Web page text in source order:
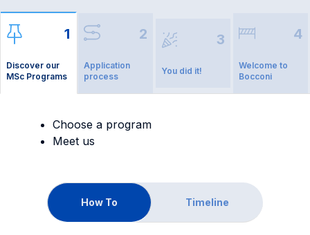
1
Discover our
MSc Programs
2
Application
process
3
You did it!
4
Welcome to
Bocconi
Choose a program
Meet us
How To Timeline